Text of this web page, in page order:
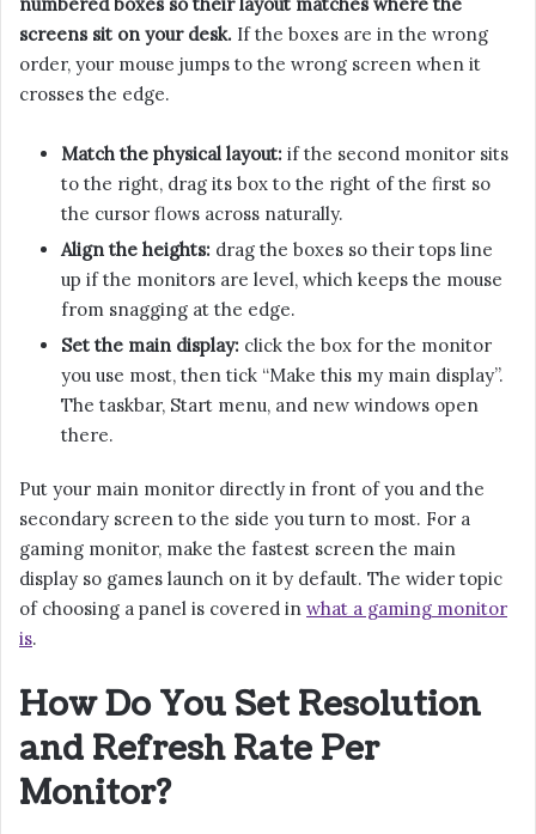
screens sit on your desk. If the boxes are in the wrong
order, your mouse jumps to the wrong screen when it
crosses the edge.
Match the physical layout: if the second monitor sits
to the right, drag its box to the right of the first so
the cursor flows across naturally.
Align the heights: drag the boxes so their tops line
up if the monitors are level, which keeps the mouse
from snagging at the edge.
Set the main display: click the box for the monitor
you use most, then tick “Make this my main display”.
The taskbar, Start menu, and new windows open
there.
Put your main monitor directly in front of you and the
secondary screen to the side you turn to most. For a
gaming monitor, make the fastest screen the main
display so games launch on it by default. The wider topic
of choosing a panel is covered in what a gaming monitor
is.
How Do You Set Resolution
and Refresh Rate Per
Monitor?